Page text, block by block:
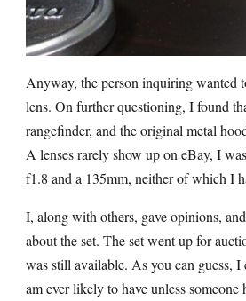
Anyway, the person inquiring wanted
lens. On further questioning, I found
rangefinder, and the original metal
A lenses rarely show up on eBay, I
f1.8 and a 135mm, neither of which I
I, along with others, gave opinions,
about the set. The set went up for
was still available. As you can guess,
am ever likely to have unless